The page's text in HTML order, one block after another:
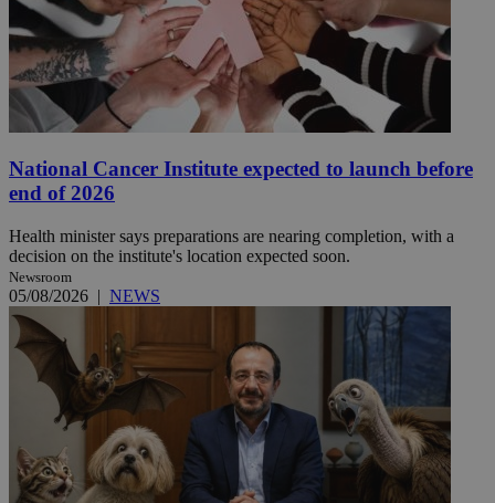
National Cancer Institute expected to launch before
end of 2026
Health minister says preparations are nearing completion, with a
decision on the institute's location expected soon.
Newsroom
05/08/2026 | NEWS